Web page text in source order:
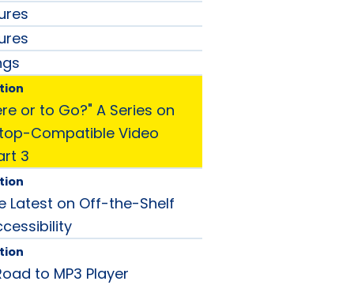
or to Go?" A Series on
Compatible Video
3
Latest on Off-the-Shelf
to MP3 Player